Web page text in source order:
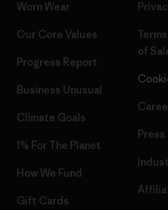
Worn Wear
Our Core Values
Progress Report
Business Unusual
Climate Goals
1% For The Planet
How We Fund
Gift Cards
of
Press